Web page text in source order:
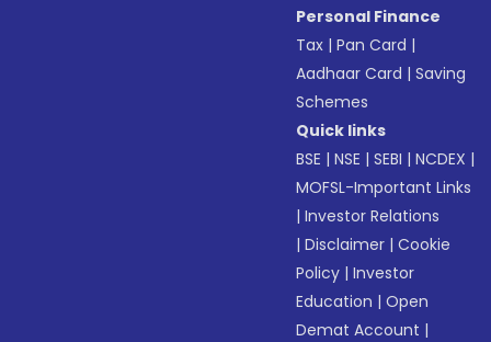
Personal Finance
Tax |Pan Card |
Aadhaar Card |Saving
Schemes
Quick links
BSE |NSE |SEBI |NCDEX |
MOFSL-Important Links
|Investor Relations
|Disclaimer |Cookie
Policy |Investor
Education |Open
Demat Account |